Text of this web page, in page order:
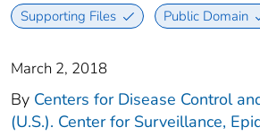
Supporting Files Public Domain
March 2, 2018
By Centers for Disease Control
(U.S.). Center for Surveillance,